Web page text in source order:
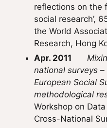
reflections on the
social research’,
the World
Research, Hong
Apr. 2011
national surveys
European Social
methodological
Workshop on
Cross-National